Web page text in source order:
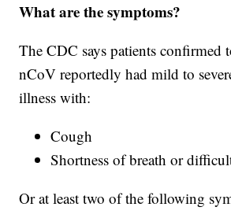
What are the symptoms?
The CDC says patients confirmed
nCoV reportedly had mild to
illness with:
Cough
Shortness of breath or
Or at least two of the following